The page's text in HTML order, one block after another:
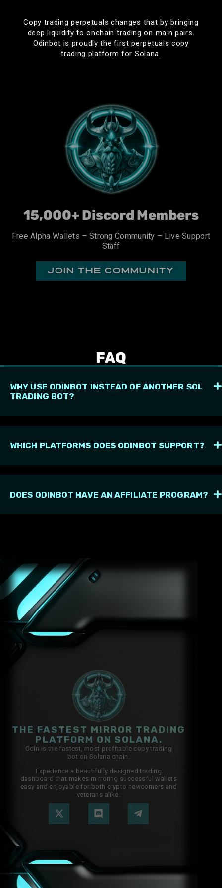
OdinBot changed my life.
Fluid
profitable trading memes. Thanks team!
𝕋𝕙𝕖 𝔹𝕠𝕤𝕤
Easily the fastest free bot on the market. Consistently
gets me in the same block as the guy i’m copying
this GOLD of a platform.
Copy trading perpetuals changes that by bringing
deep liquidity to onchain trading on main pairs.
Odinbot is proudly the first perpetuals copy
trading platform for Solana.
15,000+ Discord Members
Free Alpha Wallets – Strong Community – Live Support
Staff
join the community
FAQ
WHY USE ODINBOT INSTEAD OF ANOTHER SOL
TRADING BOT?
WHICH PLATFORMS DOES ODINBOT SUPPORT?
DOES ODINBOT HAVE AN AFFILIATE PROGRAM?
Odin is the fastest, most profitable copy trading
bot on Solana chain.
Experience a beautifully designed trading
dashboard that makes mirroring successful wallets
easy and enjoyable for both crypto newcomers and
veterans alike.
THE FASTEST MIRROR TRADING
PLATFORM ON SOLANA.